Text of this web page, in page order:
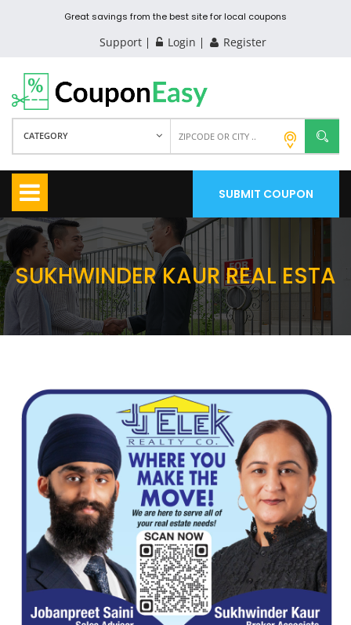
Great savings from the best site for local coupons
Support Login Register
CATEGORY
SUBMIT COUPON
SUKHWINDER KAUR REAL ESTA